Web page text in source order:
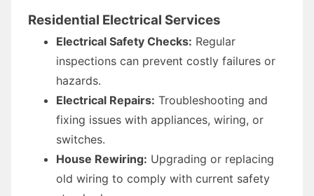
Residential Electrical Services
Electrical Safety Checks: Regular
inspections can prevent costly failures or
hazards.
Electrical Repairs: Troubleshooting and
fixing issues with appliances, wiring, or
switches.
House Rewiring: Upgrading or replacing
old wiring to comply with current safety